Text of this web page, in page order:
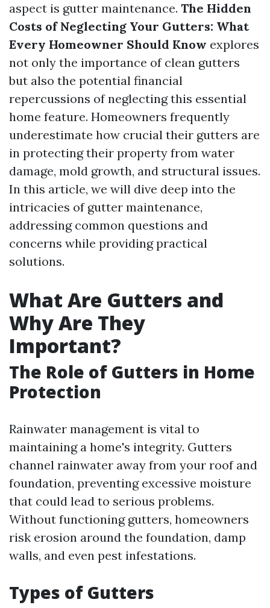
aspect is gutter maintenance. The Hidden
Costs of Neglecting Your Gutters: What
Every Homeowner Should Know explores
not only the importance of clean gutters
but also the potential financial
repercussions of neglecting this essential
home feature. Homeowners frequently
underestimate how crucial their gutters are
in protecting their property from water
damage, mold growth, and structural issues.
In this article, we will dive deep into the
intricacies of gutter maintenance,
addressing common questions and
concerns while providing practical
solutions.
What Are Gutters and
Why Are They
Important?
The Role of Gutters in Home
Protection
Rainwater management is vital to
maintaining a home's integrity. Gutters
channel rainwater away from your roof and
foundation, preventing excessive moisture
that could lead to serious problems.
Without functioning gutters, homeowners
risk erosion around the foundation, damp
walls, and even pest infestations.
Types of Gutters